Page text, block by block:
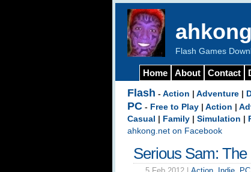
Flash Games
Home About Contact
Flash - Action Adventure
PC - Free to Play Action
Casual
Family Simulation
ahkong.net on Facebook
Serious Sam: